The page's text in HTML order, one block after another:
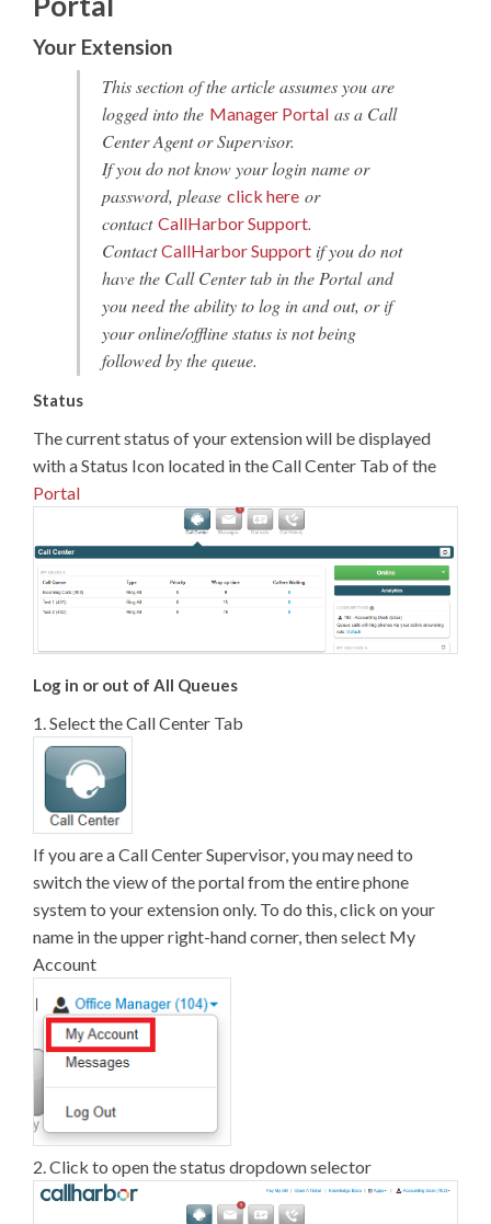
Your Extension
This section of the article assumes you are
logged into the Manager Portal as a Call
Center Agent or Supervisor.
If you do not know your login name or
password, please click here or
contact CallHarbor Support.
ContactCallHarbor Support if you do not
have the Call Center tab in the Portal and
you need the ability to log in and out, or if
your online/offline status is not being
followed by the queue.
Status
The current status of your extension will be displayed
with a Status Icon located in the Call Center Tab of the
Portal
Log in or out of All Queues
1. Select the Call Center Tab
If you are a Call Center Supervisor, you may need to
switch the view of the portal from the entire phone
system to your extension only. To do this, click on your
name in the upper right-hand corner, then select My
Account
2. Click to open the status dropdown selector